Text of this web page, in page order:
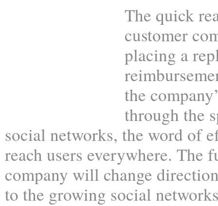
The quick
customer
placing a
the
through the
social networks, the word of
reach users everywhere. The
company will change
to the growing social